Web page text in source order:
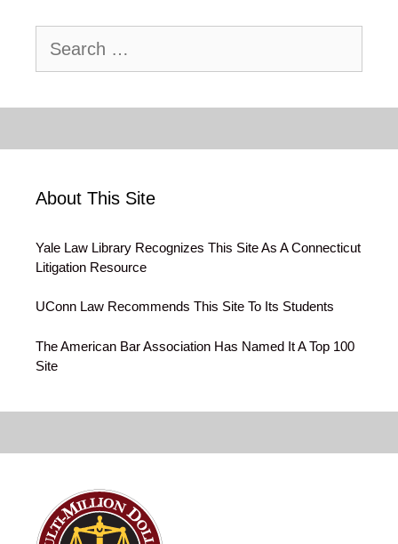
for:
About This Site
Yale Law Library Recognizes This Site As A Connecticut
Litigation Resource
UConn Law Recommends This Site To Its Students
The American Bar Association Has Named It A Top 100
Site